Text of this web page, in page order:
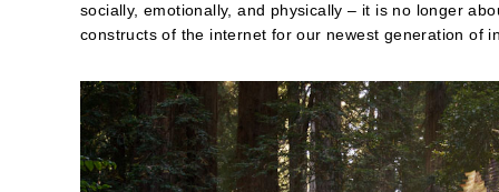
socially, emotionally, and physically – it is no longer
constructs of the internet for our newest generation of